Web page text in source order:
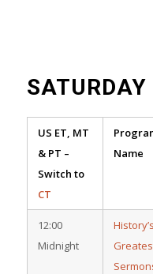
SATURDAY
US ET, MT
& PT –
Switch to
CT
Name
12:00
Midnight
History’s